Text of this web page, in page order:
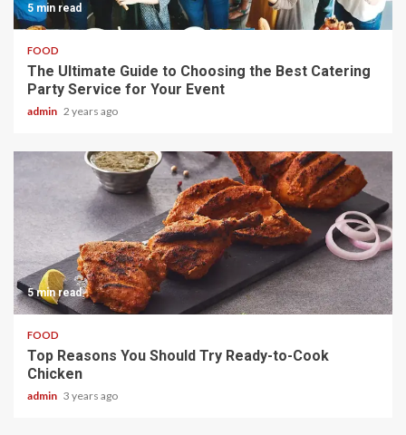
5 min read
FOOD
The Ultimate Guide to Choosing the Best Catering
Party Service for Your Event
admin 2 years ago
5 min read
FOOD
Top Reasons You Should Try Ready-to-Cook
Chicken
admin 3 years ago